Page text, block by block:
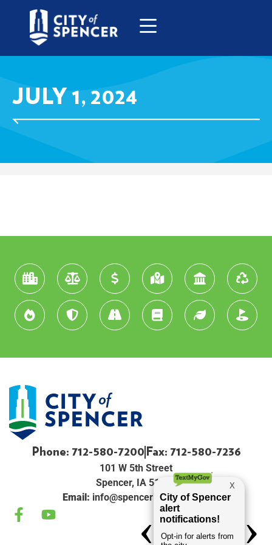
JULY 1, 2024
Phone: 712-580-7200 Fax: 712-580-7236
101 W 5th Street
Spencer, IA 51301
Email: info@spenceriowacity.com